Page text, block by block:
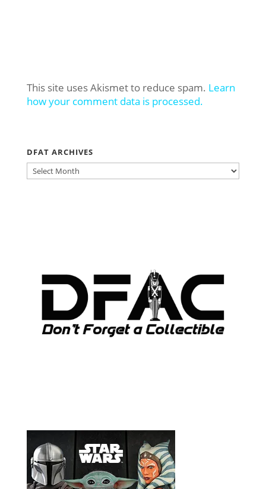
This site uses Akismet to reduce spam. Learn
how your comment data is processed.
DFAT ARCHIVES
DFAT
ARCHIVES